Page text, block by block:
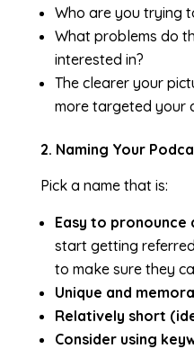
Who are you trying
What problems do
interested in?
The clearer your
more targeted your
2. Naming Your
Pick a name that is:
Easy to pronounce
start getting
to make sure they
Unique and
Relatively short
Consider using